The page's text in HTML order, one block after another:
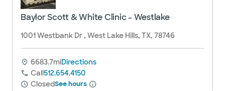
Baylor Scott & White Clinic - Westlake
1001 Westbank Dr , West Lake Hills, TX, 78746
6683.7miDirections
Call512.654.4150
ClosedSee hours